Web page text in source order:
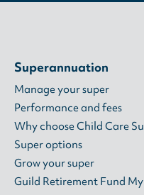
Superannuation
Manage your super
Performance and fees
Why choose Child Care
Super options
Grow your super
Guild Retirement Fund